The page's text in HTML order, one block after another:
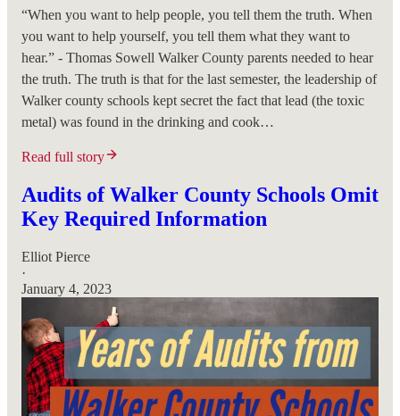
“When you want to help people, you tell them the truth. When
you want to help yourself, you tell them what they want to
hear.” - Thomas Sowell Walker County parents needed to hear
the truth. The truth is that for the last semester, the leadership of
Walker county schools kept secret the fact that lead (the toxic
metal) was found in the drinking and cook…
Read full story
Audits of Walker County Schools Omit
Key Required Information
Elliot Pierce
·
January 4, 2023